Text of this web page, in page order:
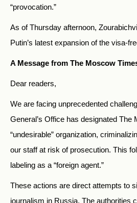
“provocation.”
As of Thursday afternoon,
Putin’s latest expansion of the visa-
A Message from The Moscow
Dear readers,
We are facing unprecedented
General’s Office has designated The
“undesirable” organization,
our staff at risk of prosecution. This
labeling as a “foreign agent.”
These actions are direct attempts to
journalism in Russia. The authorities